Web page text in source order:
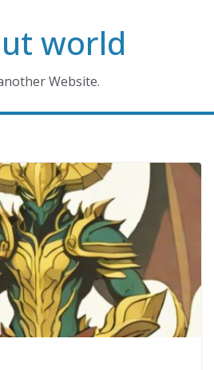
world
Website.